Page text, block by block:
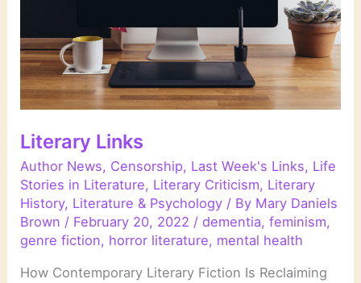
Literary Links
Author News, Censorship, Last Week's Links, Life
Stories in Literature, Literary Criticism, Literary
History, Literature & Psychology / By Mary Daniels
Brown / February 20, 2022 /dementia,feminism,
genre fiction, horror literature, mental health
How Contemporary Literary Fiction Is Reclaiming